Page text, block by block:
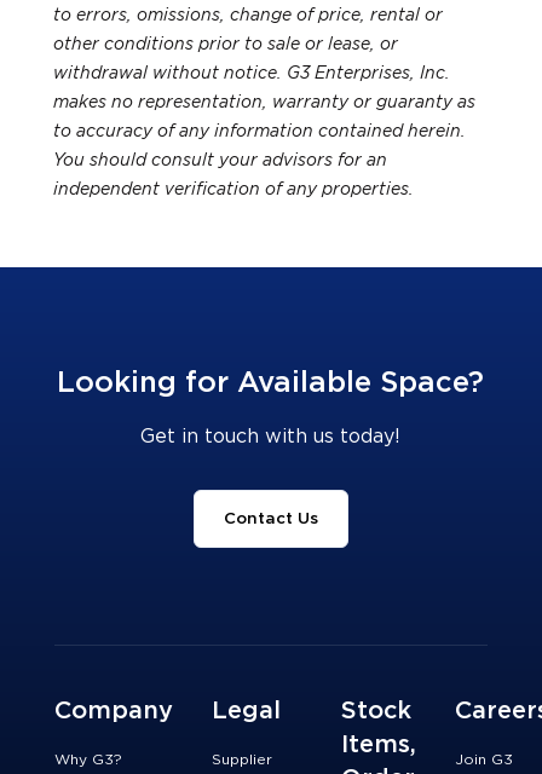
to errors, omissions, change of price, rental or
other conditions prior to sale or lease, or
withdrawal without notice. G3 Enterprises, Inc.
makes no representation, warranty or guaranty as
to accuracy of any information contained herein.
You should consult your advisors for an
independent verification of any properties.
Looking for Available Space?
Get in touch with us today!
Contact Us
Company
Why G3?
Legal
Supplier
Stock
Items,
Join G3